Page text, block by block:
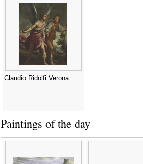
Claudio Ridolfi Verona
Paintings of the day